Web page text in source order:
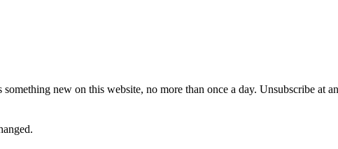
new on this website, no more than once a day. Unsubscribe at